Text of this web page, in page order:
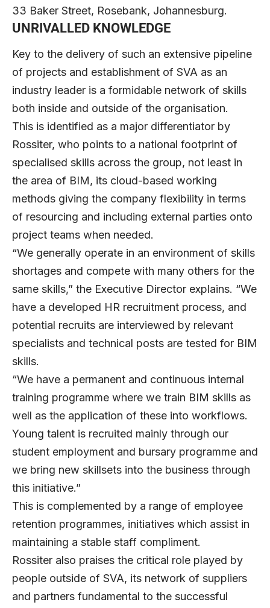
33 Baker Street, Rosebank, Johannesburg.
UNRIVALLED KNOWLEDGE
Key to the delivery of such an extensive pipeline
of projects and establishment of SVA as an
industry leader is a formidable network of skills
both inside and outside of the organisation.
This is identified as a major differentiator by
Rossiter, who points to a national footprint of
specialised skills across the group, not least in
the area of BIM, its cloud-based working
methods giving the company flexibility in terms
of resourcing and including external parties onto
project teams when needed.
“We generally operate in an environment of skills
shortages and compete with many others for the
same skills,” the Executive Director explains. “We
have a developed HR recruitment process, and
potential recruits are interviewed by relevant
specialists and technical posts are tested for BIM
skills.
“We have a permanent and continuous internal
training programme where we train BIM skills as
well as the application of these into workflows.
Young talent is recruited mainly through our
student employment and bursary programme and
we bring new skillsets into the business through
this initiative.”
This is complemented by a range of employee
retention programmes, initiatives which assist in
maintaining a stable staff compliment.
Rossiter also praises the critical role played by
people outside of SVA, its network of suppliers
and partners fundamental to the successful